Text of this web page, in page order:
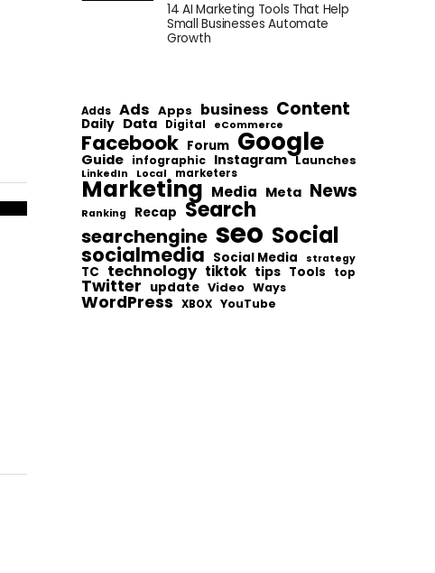
14 AI Marketing Tools That Help
Small Businesses Automate
Growth
Adds Ads Apps business Content
Daily Data Digital eCommerce
Facebook Forum Google
Guide infographic Instagram Launches
LinkedIn Local marketers
Marketing Media Meta News
Ranking Recap Search
searchengine seo Social
socialmedia Social Media strategy
TC technology tiktok tips Tools top
Twitter update Video Ways
WordPress XBOX YouTube